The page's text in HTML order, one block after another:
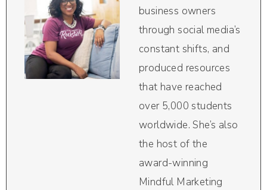
business owners
through social media’s
constant shifts, and
produced resources
that have reached
over 5,000 students
worldwide. She’s also
the host of the
award-winning
Mindful Marketing